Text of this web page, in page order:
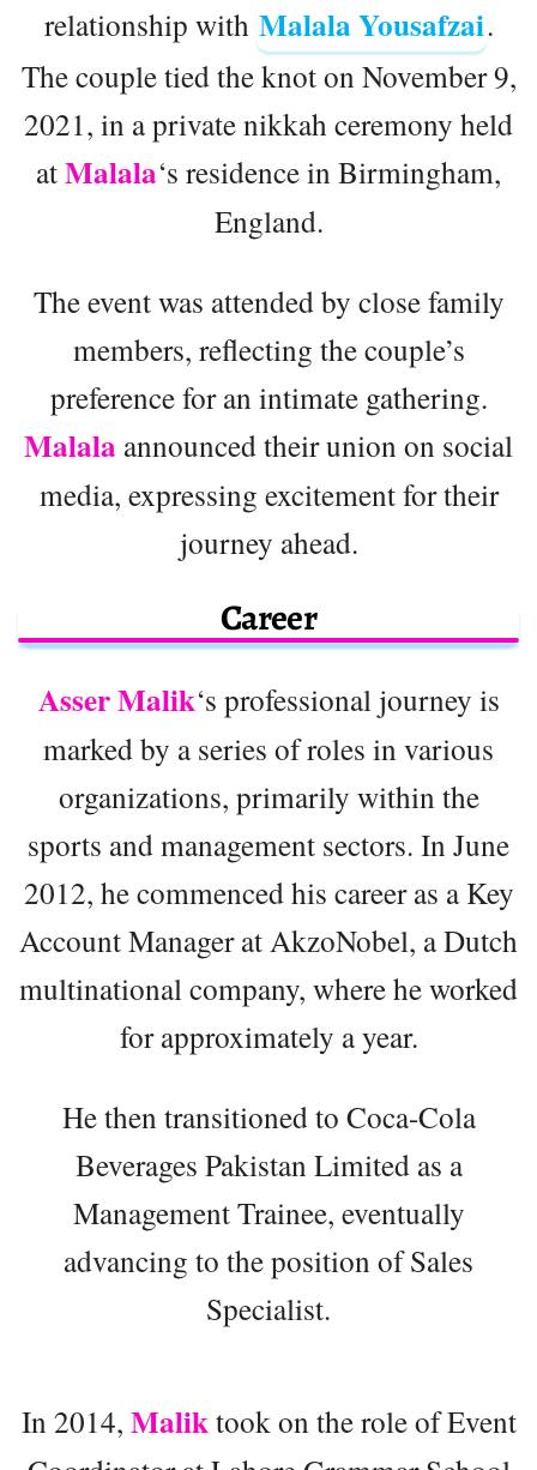
relationship with Malala Yousafzai.
The couple tied the knot on November 9,
2021, in a private nikkah ceremony held
atMalala‘s residence in Birmingham,
England.
The event was attended by close family
members, reflecting the couple’s
preference for an intimate gathering.
Malala announced their union on social
media, expressing excitement for their
journey ahead.
Career
Asser Malik‘s professional journey is
marked by a series of roles in various
organizations, primarily within the
sports and management sectors. In June
2012, he commenced his career as a Key
Account Manager at AkzoNobel, a Dutch
multinational company, where he worked
for approximately a year.
He then transitioned to Coca-Cola
Beverages Pakistan Limited as a
Management Trainee, eventually
advancing to the position of Sales
Specialist.
In 2014, Maliktook on the role of Event